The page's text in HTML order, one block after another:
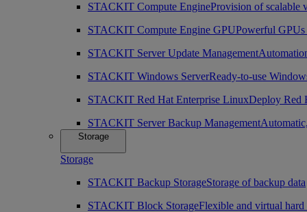
STACKIT Compute EngineProvision of scalable
STACKIT Compute Engine GPUPowerful GPUs
STACKIT Server Update Management
STACKIT Windows ServerReady-to-use
STACKIT Red Hat Enterprise LinuxDeploy Red
STACKIT Server Backup Management
Storage
Storage
STACKIT Backup StorageStorage of backup data
STACKIT Block StorageFlexible and virtual hard